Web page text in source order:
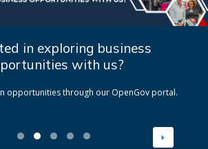
in exploring business
with us?
opportunities through our OpenGov portal.